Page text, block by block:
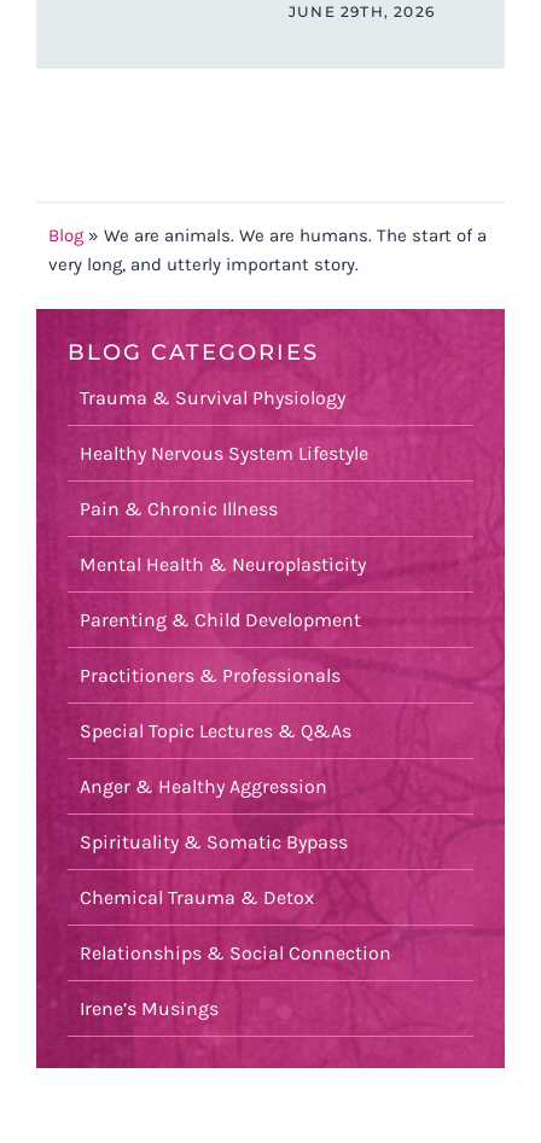
JUNE 29TH, 2026
Blog » We are animals. We are humans. The start of a
very long, and utterly important story.
BLOG CATEGORIES
Trauma & Survival Physiology
Healthy Nervous System Lifestyle
Pain & Chronic Illness
Mental Health & Neuroplasticity
Parenting & Child Development
Practitioners & Professionals
Special Topic Lectures & Q&As
Anger & Healthy Aggression
Spirituality & Somatic Bypass
Chemical Trauma & Detox
Relationships & Social Connection
Irene’s Musings